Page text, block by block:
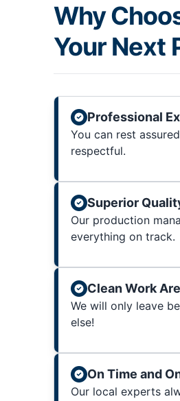
Why
Your Next
Professional
You can rest
respectful.
Superior
Our production
everything on track.
Clean Work
We will only leave
else!
On Time and
Our local experts